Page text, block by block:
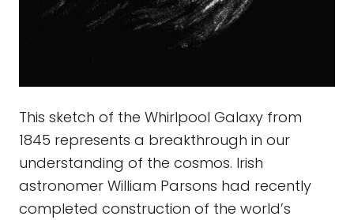
This sketch of the Whirlpool Galaxy from
1845 represents a breakthrough in our
understanding of the cosmos. Irish
astronomer William Parsons had recently
completed construction of the world’s